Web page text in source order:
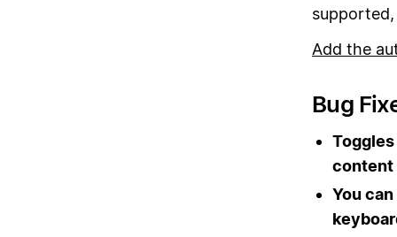
Add the
Bug
content
You